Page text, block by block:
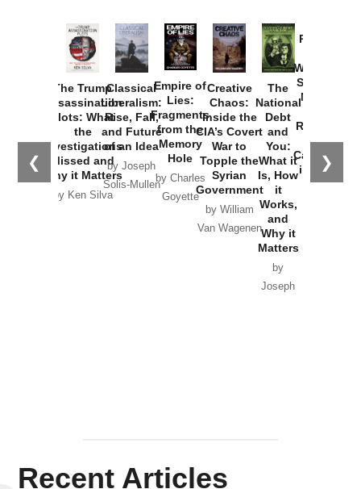
❮ ❯
The Trump
Assassination
Plots: What
the
Investigations
Missed and
Why it Matters
by Ken Silva
Classical
Liberalism:
Rise, Fall,
and Future
of an Idea
by Joseph
Solis-Mullen
Empire of
Lies:
Fragments
from the
Memory
Hole
by Charles
Goyette
Creative
Chaos:
Inside the
CIA’s Covert
War to
Topple the
Syrian
Government
by William
Van Wagenen
The
National
Debt
and
You:
What it
Is, How
it
Works,
and
Why it
Matters
by
Joseph
Provoked:
Washington
Started the
New Cold
Russia and
the
Catastrophe
in Ukraine
Recent Articles